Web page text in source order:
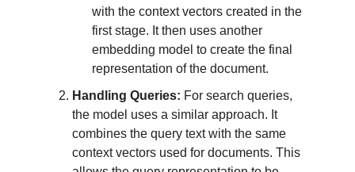
with the context vectors created in the
first stage. It then uses another
embedding model to create the final
representation of the document.
Handling Queries: For search queries,
the model uses a similar approach. It
combines the query text with the same
context vectors used for documents. This